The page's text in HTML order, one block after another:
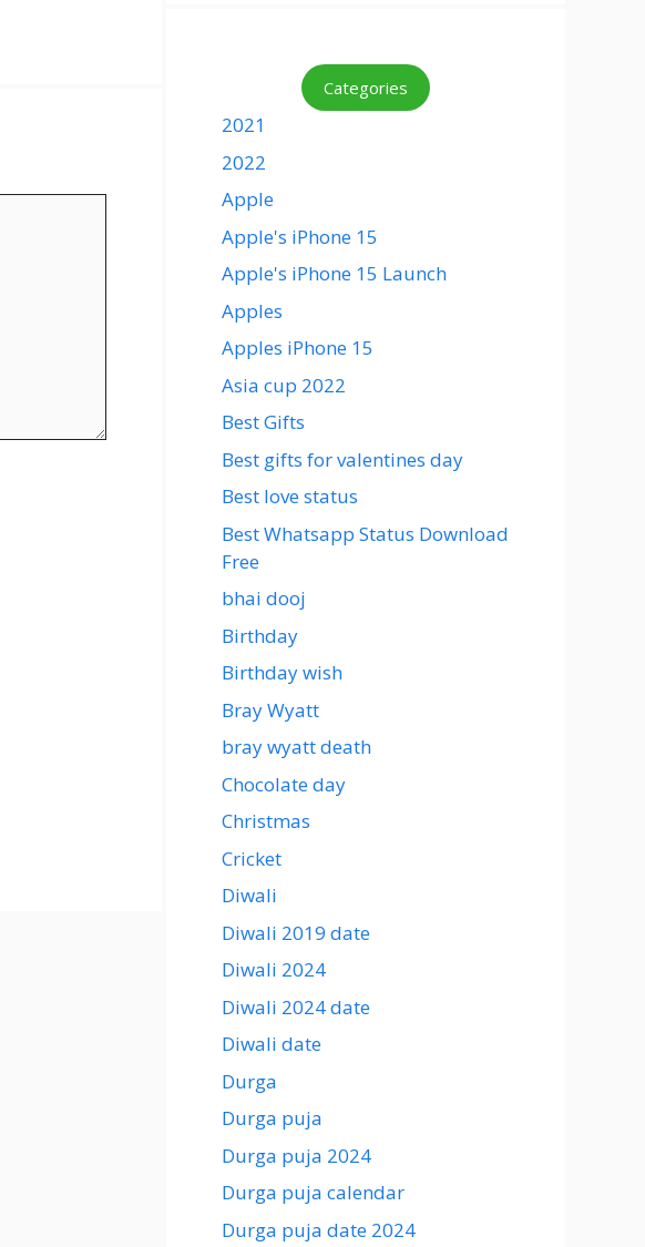
Categories
2021
2022
Apple
Apple's iPhone 15
Apple's iPhone 15 Launch
Apples
Apples iPhone 15
Asia cup 2022
Best Gifts
Best gifts for valentines day
Best love status
Best Whatsapp Status Download
Free
bhai dooj
Birthday
Birthday wish
Bray Wyatt
bray wyatt death
Chocolate day
Christmas
Cricket
Diwali
Diwali 2019 date
Diwali 2024
Diwali 2024 date
Diwali date
Durga
Durga puja
Durga puja 2024
Durga puja calendar
Durga puja date 2024